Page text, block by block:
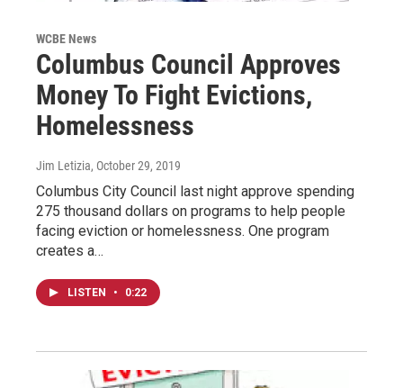
WCBE News
Columbus Council Approves
Money To Fight Evictions,
Homelessness
Jim Letizia, October 29, 2019
Columbus City Council last night approve spending
275 thousand dollars on programs to help people
facing eviction or homelessness. One program
creates a…
LISTEN • 0:22